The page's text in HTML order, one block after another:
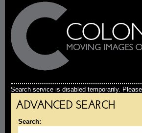
Search service is disabled temporarily.
ADVANCED SEARCH
Search: